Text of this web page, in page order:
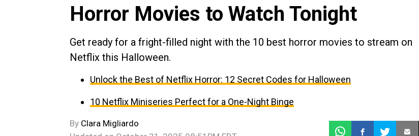
Horror Movies to Watch Tonight
Get ready for a fright-filled night with the 10 best horror movies to stream on
Netflix this Halloween.
Unlock the Best of Netflix Horror: 12 Secret Codes for Halloween
10 Netflix Miniseries Perfect for a One-Night Binge
By Clara Migliardo